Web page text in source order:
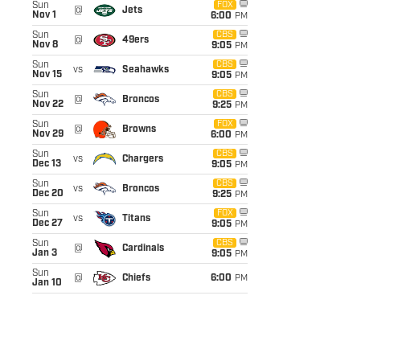
Sun
Nov 1
@ Jets
FOX
6:00 PM
Sun
Nov 8
@ 49ers
CBS
9:05 PM
Sun
Nov 15
vs Seahawks
CBS
9:05 PM
Sun
Nov 22
@ Broncos
CBS
9:25 PM
Sun
Nov 29
@ Browns
FOX
6:00 PM
Sun
Dec 13
vs Chargers
CBS
9:05 PM
Sun
Dec 20
vs Broncos
CBS
9:25 PM
Sun
Dec 27
vs Titans
FOX
9:05 PM
Sun
Jan 3
@ Cardinals
CBS
9:05 PM
Sun
Jan 10
@ Chiefs 6:00 PM